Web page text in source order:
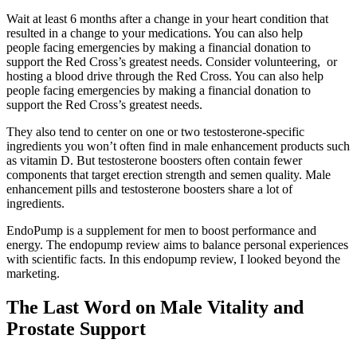
Wait at least 6 months after a change in your heart condition that
resulted in a change to your medications. You can also help
people facing emergencies by making a financial donation to
support the Red Cross’s greatest needs. Consider volunteering, or
hosting a blood drive through the Red Cross. You can also help
people facing emergencies by making a financial donation to
support the Red Cross’s greatest needs.
They also tend to center on one or two testosterone-specific
ingredients you won’t often find in male enhancement products such
as vitamin D. But testosterone boosters often contain fewer
components that target erection strength and semen quality. Male
enhancement pills and testosterone boosters share a lot of
ingredients.
EndoPump is a supplement for men to boost performance and
energy. The endopump review aims to balance personal experiences
with scientific facts. In this endopump review, I looked beyond the
marketing.
The Last Word on Male Vitality and
Prostate Support